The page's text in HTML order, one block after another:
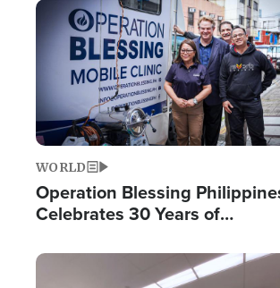
Image
WORLD
Operation Blessing
Celebrates 30 Years of
Humanitarian Relief
Image